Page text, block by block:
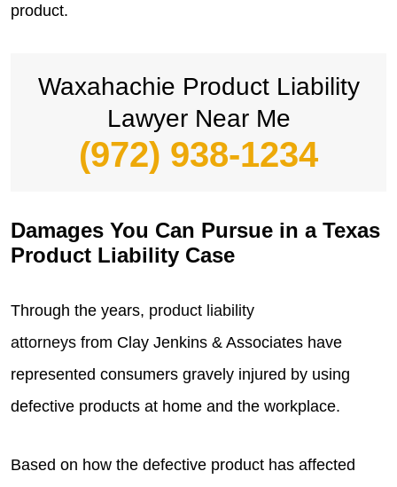
product.
Waxahachie Product Liability
Lawyer Near Me
(972) 938-1234
Damages You Can Pursue in a Texas
Product Liability Case
Through the years, product liability
attorneys from Clay Jenkins & Associates have
represented consumers gravely injured by using
defective products at home and the workplace.
Based on how the defective product has affected